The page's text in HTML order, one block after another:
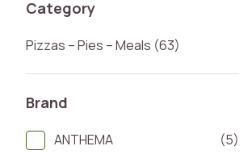
Category
Pizzas – Pies – Meals (63)
Brand
ANTHEMA (5)